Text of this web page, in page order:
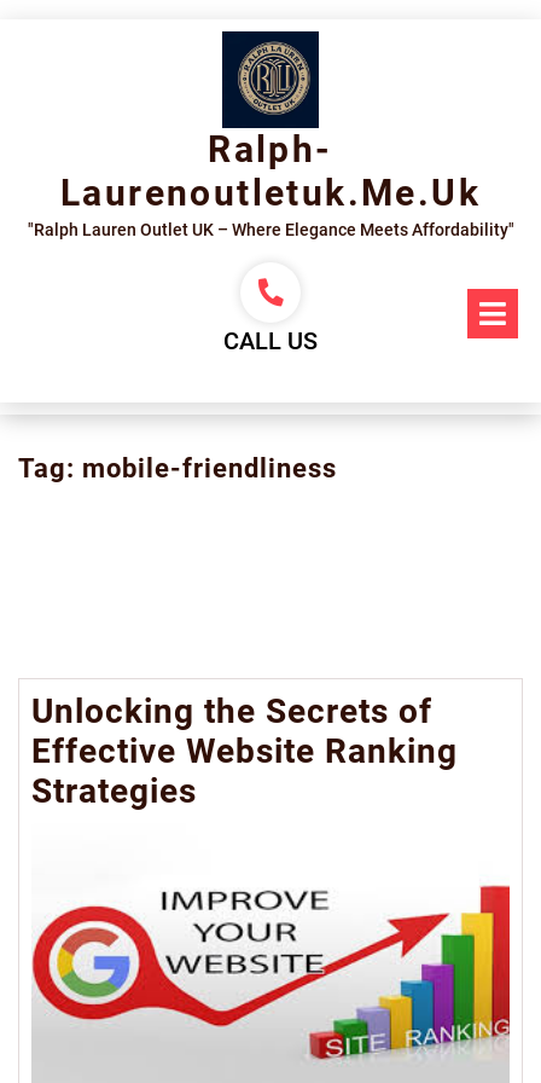
Ralph-
Laurenoutletuk.me.uk
"Ralph Lauren Outlet UK – Where Elegance Meets Affordability"
CALL US
Tag: mobile-friendliness
Unlocking the Secrets of
Effective Website Ranking
Strategies